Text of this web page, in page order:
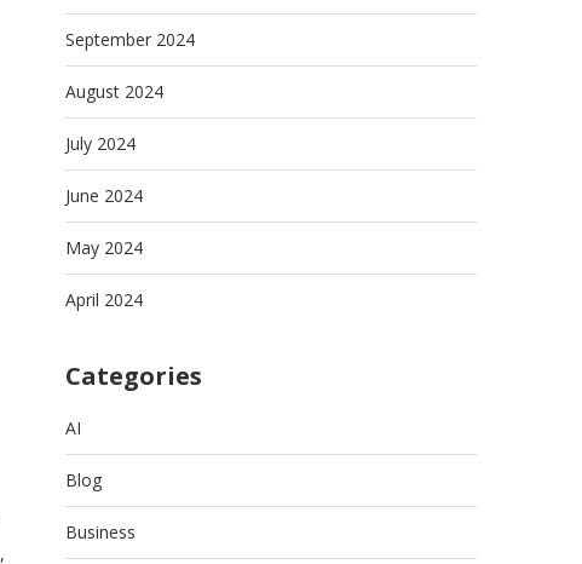
,
September 2024
August 2024
July 2024
June 2024
May 2024
April 2024
Categories
AI
Blog
Business